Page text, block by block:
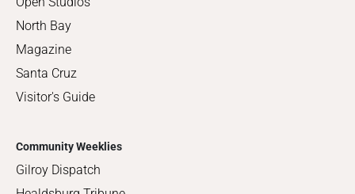
North Bay
Magazine
Santa Cruz
Visitor's Guide
Community Weeklies
Gilroy Dispatch